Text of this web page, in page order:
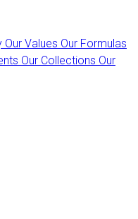
Our Values Our Formulas
Our Collections Our